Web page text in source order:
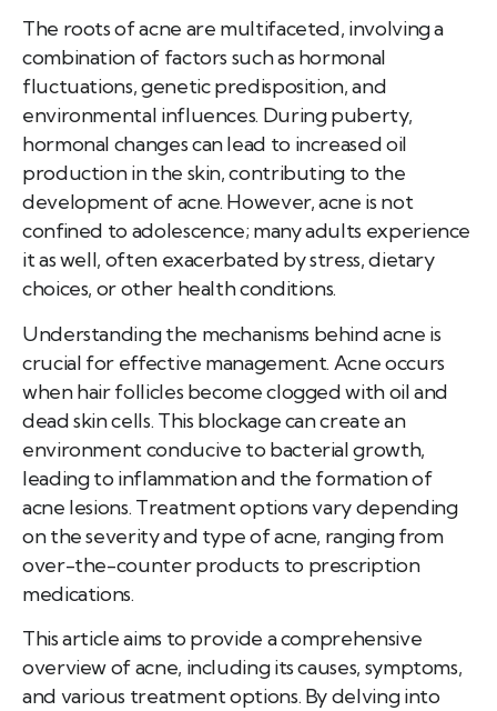
The roots of acne are multifaceted, involving a
combination of factors such as hormonal
fluctuations, genetic predisposition, and
environmental influences. During puberty,
hormonal changes can lead to increased oil
production in the skin, contributing to the
development of acne. However, acne is not
confined to adolescence; many adults experience
it as well, often exacerbated by stress, dietary
choices, or other health conditions.
Understanding the mechanisms behind acne is
crucial for effective management. Acne occurs
when hair follicles become clogged with oil and
dead skin cells. This blockage can create an
environment conducive to bacterial growth,
leading to inflammation and the formation of
acne lesions. Treatment options vary depending
on the severity and type of acne, ranging from
over-the-counter products to prescription
medications.
This article aims to provide a comprehensive
overview of acne, including its causes, symptoms,
and various treatment options. By delving into